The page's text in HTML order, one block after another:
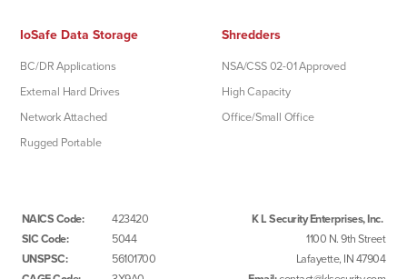
IoSafe Data Storage
BC/DR Applications
External Hard Drives
Network Attached
Rugged Portable
Shredders
NSA/CSS 02-01 Approved
High Capacity
Office/Small Office
K L Security Enterprises, Inc.
1100 N. 9th Street
Lafayette, IN 47904
NAICS Code:
423420
SIC Code:
5044
UNSPSC:
56101700